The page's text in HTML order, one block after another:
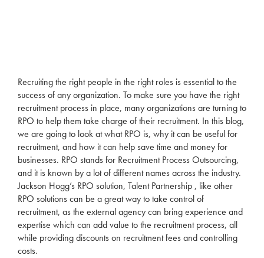
Recruiting the right people in the rightroles is essential to the
success of any organization. To make sure you have the right
recruitmentprocess in place, many organizations are turning to
RPO to help them take charge of their recruitment. In this blog,
we are going to look at whatRPO is, why it can be useful for
recruitment, and how it can help save time and money for
businesses. RPO stands for RecruitmentProcess Outsourcing,
and it is known by a lot of different names across the industry.
Jackson Hogg’s RPO solution, Talent Partnership , like other
RPO solutions can be a great way to take control of
recruitment, as the externalagencycan bring experience and
expertise which can add value to the recruitmentprocess, all
while providing discounts on recruitmentfees and controlling
costs.